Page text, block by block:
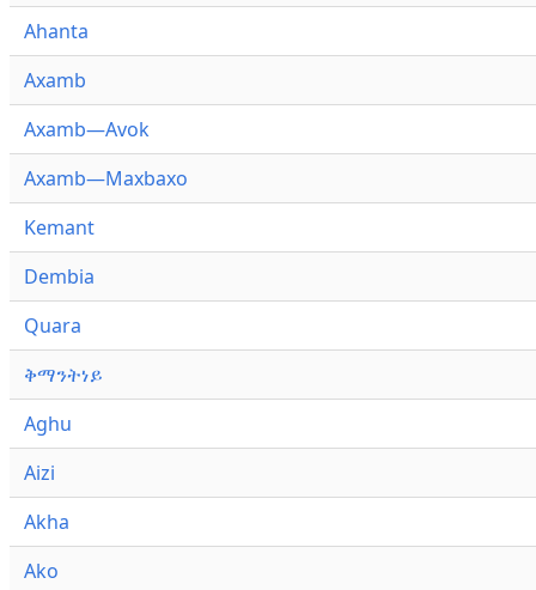
Ahanta
Axamb
Axamb—Avok
Axamb—Maxbaxo
Kemant
Dembia
Quara
ቅማንትነይ
Aghu
Aizi
Akha
Ako